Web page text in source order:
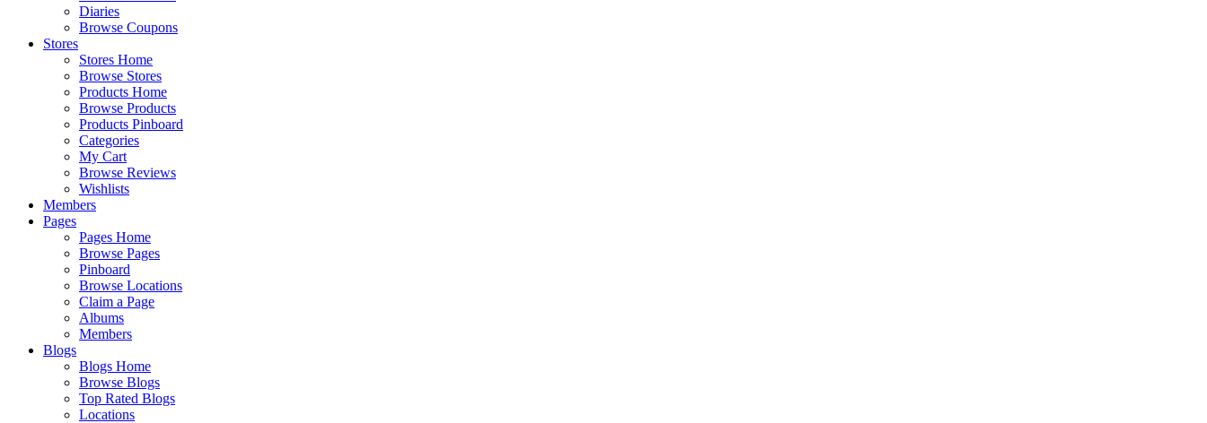
Diaries
Browse Coupons
Stores
Stores Home
Browse Stores
Products Home
Browse Products
Products Pinboard
Categories
My Cart
Browse Reviews
Wishlists
Members
Pages
Pages Home
Browse Pages
Pinboard
Browse Locations
Claim a Page
Albums
Members
Blogs
Blogs Home
Browse Blogs
Top Rated Blogs
Locations